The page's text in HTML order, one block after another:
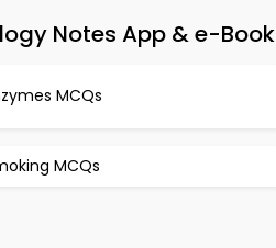
Notes App & e-Book
MCQs
MCQs